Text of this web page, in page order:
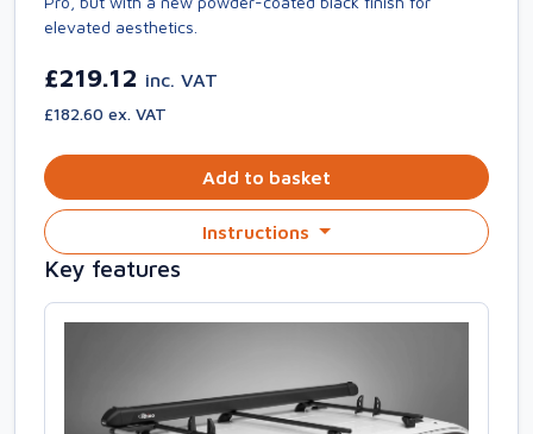
elevated aesthetics.
£219.12 inc. VAT
£182.60 ex. VAT
Add to basket
Instructions
Key features